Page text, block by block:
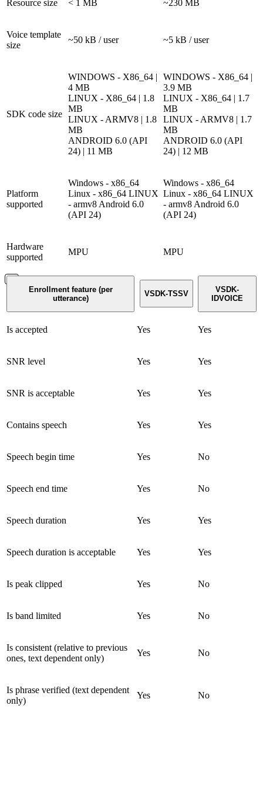
Resource size < 1 MB ~230 MB
Voice template
size
~50 kB / user ~5 kB / user
SDK code size
WINDOWS - X86_64 |
4 MB
LINUX - X86_64 | 1.8
MB
LINUX - ARMV8 | 1.8
MB
ANDROID 6.0 (API
24) | 11 MB
WINDOWS - X86_64 |
3.9 MB
LINUX - X86_64 | 1.7
MB
LINUX - ARMV8 | 1.7
MB
ANDROID 6.0 (API
24) | 12 MB
Platform
supported
Windows - x86_64
Linux - x86_64 LINUX
- armv8 Android 6.0
(API 24)
Windows - x86_64
Linux - x86_64 LINUX
- armv8 Android 6.0
(API 24)
Hardware
supported
MPU MPU
Enrollment feature (per
utterance)
VSDK-TSSV
VSDK-
IDVOICE
Is accepted Yes Yes
SNR level Yes Yes
SNR is acceptable Yes Yes
Contains speech Yes Yes
Speech begin time Yes No
Speech end time Yes No
Speech duration Yes Yes
Speech duration is acceptable Yes Yes
Is peak clipped Yes No
Is band limited Yes No
Is consistent (relative to previous
ones, text dependent only)
Yes No
Is phrase verified (text dependent
only)
Yes No